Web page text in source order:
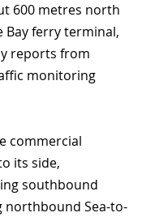
600 metres north
Bay ferry terminal,
reports from
monitoring
commercial
its side,
southbound
northbound Sea-to-